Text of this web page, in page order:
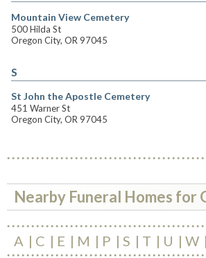
Mountain View Cemetery
500 Hilda St
Oregon City, OR 97045
S
St John the Apostle Cemetery
451 Warner St
Oregon City, OR 97045
Nearby Funeral Homes for
A C E M P S T U W